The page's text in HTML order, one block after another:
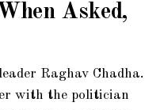
Asked,
Raghav Chadha.
with the politician